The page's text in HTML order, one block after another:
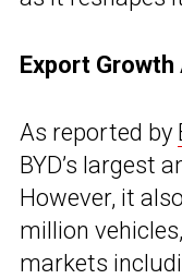
Export
As reported by
BYD’s largest
However, it
million
markets